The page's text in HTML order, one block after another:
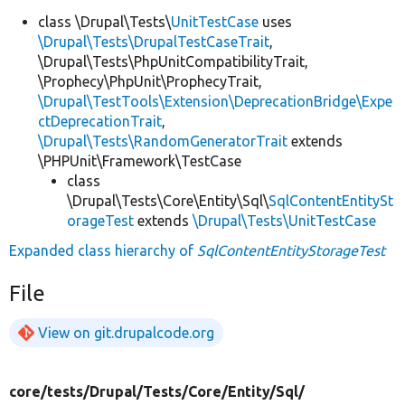
class \Drupal\Tests\UnitTestCase uses
\Drupal\Tests\DrupalTestCaseTrait,
\Drupal\Tests\PhpUnitCompatibilityTrait,
\Prophecy\PhpUnit\ProphecyTrait,
\Drupal\TestTools\Extension\DeprecationBridge\Expe
ctDeprecationTrait,
\Drupal\Tests\RandomGeneratorTrait extends
\PHPUnit\Framework\TestCase
class
\Drupal\Tests\Core\Entity\Sql\SqlContentEntitySt
orageTest extends \Drupal\Tests\UnitTestCase
Expanded class hierarchy of SqlContentEntityStorageTest
File
View on git.drupalcode.org
core/tests/Drupal/Tests/Core/Entity/Sql/